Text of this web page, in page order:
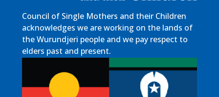
Council of Single Mothers and their Children
acknowledges we are working on the lands of
the Wurundjeri people and we pay respect to
elders past and present.